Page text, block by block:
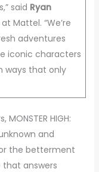
said Ryan
Mattel. “We’re
adventures
iconic characters
ways that only
HIGH:
and
the betterment
that answers